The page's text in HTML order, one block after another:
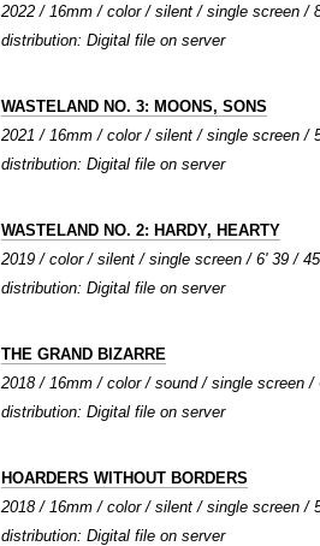
2022 / 16mm / color / silent / single screen /
distribution: Digital file on server
WASTELAND NO. 3: MOONS, SONS
2021 / 16mm / color / silent / single screen /
distribution: Digital file on server
WASTELAND NO. 2: HARDY, HEARTY
2019 / color / silent / single screen / 6' 39 /
distribution: Digital file on server
THE GRAND BIZARRE
2018 / 16mm / color / sound / single screen /
distribution: Digital file on server
HOARDERS WITHOUT BORDERS
2018 / 16mm / color / silent / single screen /
distribution: Digital file on server